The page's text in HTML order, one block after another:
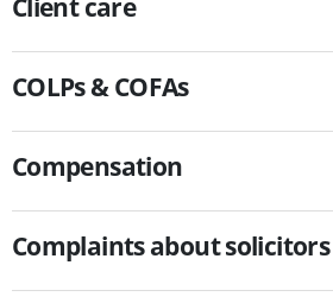
Client care
COLPs & COFAs
Compensation
Complaints about solicitors